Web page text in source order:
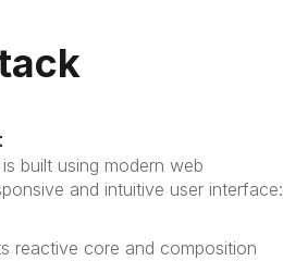
built using modern web
and intuitive user interface:
reactive core and composition